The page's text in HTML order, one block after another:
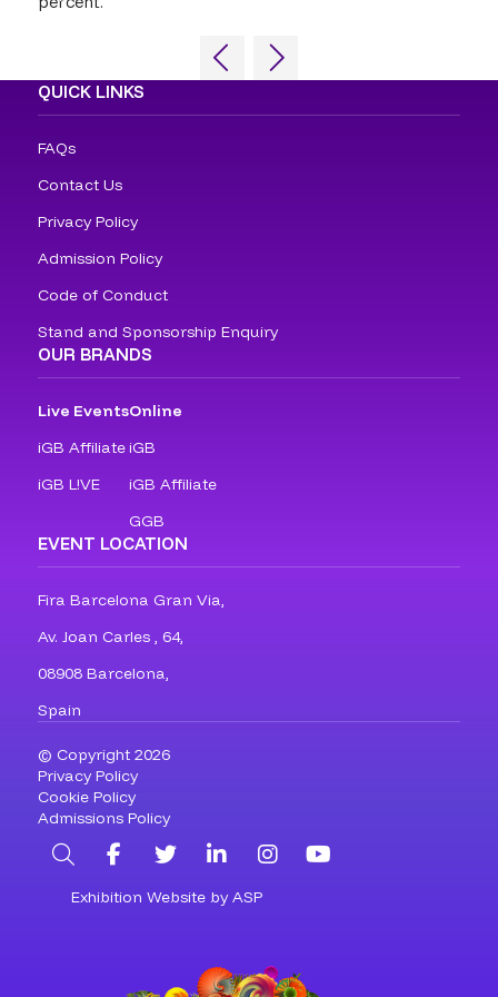
QUICK LINKS
FAQs
Contact Us
Privacy Policy
Admission Policy
Code of Conduct
Stand and Sponsorship Enquiry
OUR BRANDS
Live Events
iGB Affiliate
iGB L!VE
Online
iGB
iGB Affiliate
GGB
EVENT LOCATION
Fira Barcelona Gran Via,
Av. Joan Carles , 64,
08908 Barcelona,
Spain
© Copyright 2026
Privacy Policy
Cookie Policy
Admissions Policy
SearchFacebookTwitterLinkedInInstagram
Exhibition Website by ASP